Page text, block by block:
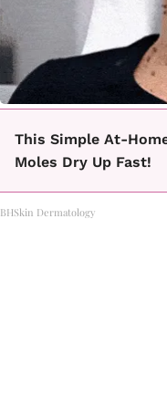
This Simple At-
Moles Dry Up Fast!
BHSkin Dermatology